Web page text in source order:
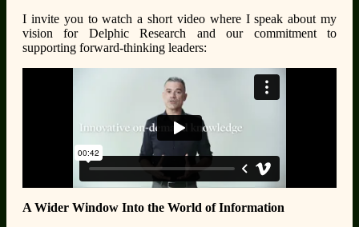
I invite you to watch a short video where I speak about my
vision for Delphic Research and our commitment to
supporting forward-thinking leaders:
A Wider Window Into the World of Information